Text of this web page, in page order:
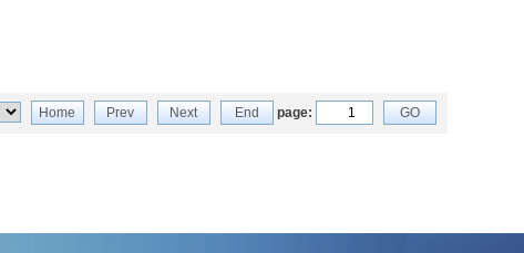
Home Prev Next End page: GO